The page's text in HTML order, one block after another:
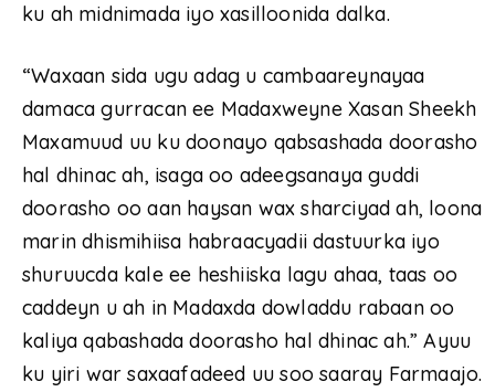
ku ah midnimada iyo xasilloonida dalka.
“Waxaan sida ugu adag u cambaareynayaa
damaca gurracan ee Madaxweyne Xasan Sheekh
Maxamuud uu ku doonayo qabsashada doorasho
hal dhinac ah, isaga oo adeegsanaya guddi
doorasho oo aan haysan wax sharciyad ah, loona
marin dhismihiisa habraacyadii dastuurka iyo
shuruucda kale ee heshiiska lagu ahaa, taas oo
caddeyn u ah in Madaxda dowladdu rabaan oo
kaliya qabashada doorasho hal dhinac ah.” Ayuu
ku yiri war saxaafadeed uu soo saaray Farmaajo.